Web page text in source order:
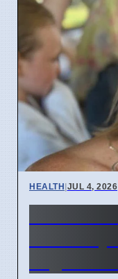
HEALTH|JUL 4, 2026